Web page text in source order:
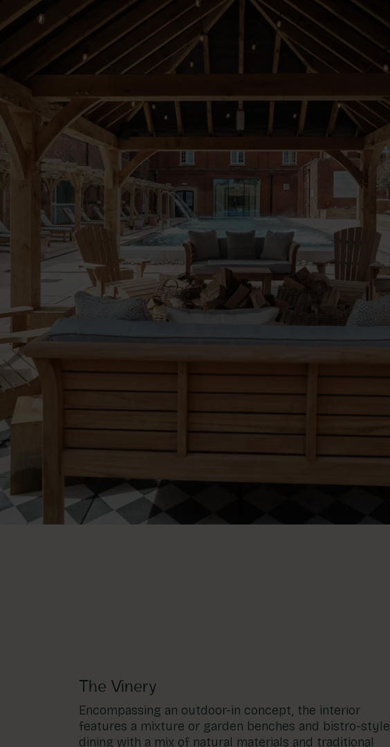
The Vinery
Encompassing an outdoor-in concept, the interior
features a mixture or garden benches and bistro-style
dining with a mix of natural materials and traditional